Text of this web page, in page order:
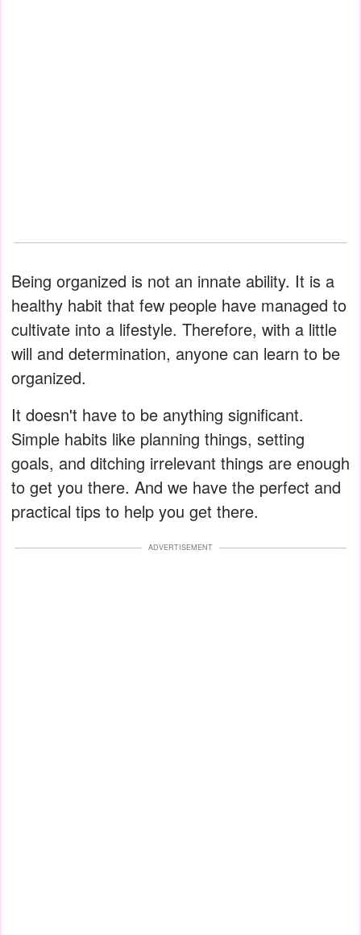
Being organized is not an innate ability. It is a
healthy habit that few people have managed to
cultivate into a lifestyle. Therefore, with a little
will and determination, anyone can learn to be
organized.
It doesn't have to be anything significant.
Simple habits like planning things, setting
goals, and ditching irrelevant things are enough
to get you there. And we have the perfect and
practical tips to help you get there.
ADVERTISEMENT